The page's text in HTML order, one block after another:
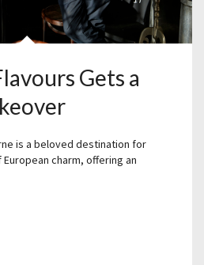
Gets a
is a beloved destination for
charm, offering an